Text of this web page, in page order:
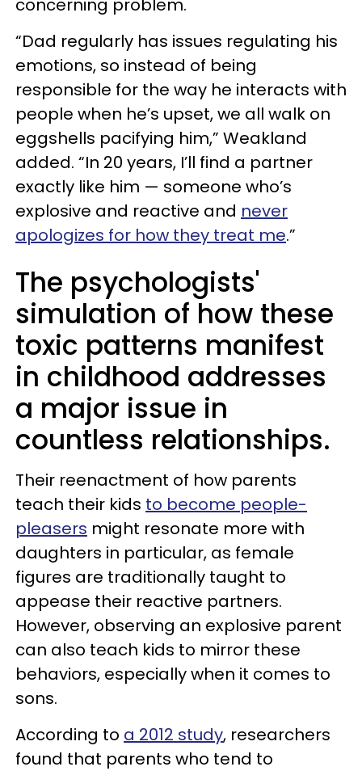
concerning problem.
“Dad regularly has issues regulating his
emotions, so instead of being
responsible for the way he interacts with
people when he’s upset, we all walk on
eggshells pacifying him,” Weakland
added. “In 20 years, I’ll find a partner
exactly like him — someone who’s
explosive and reactive and never
apologizes for how they treat me.”
The psychologists'
simulation of how these
toxic patterns manifest
in childhood addresses
a major issue in
countless relationships.
Their reenactment of how parents
teach their kids to become people-
pleasers might resonate more with
daughters in particular, as female
figures are traditionally taught to
appease their reactive partners.
However, observing an explosive parent
can also teach kids to mirror these
behaviors, especially when it comes to
sons.
According to a 2012 study, researchers
found that parents who tend to